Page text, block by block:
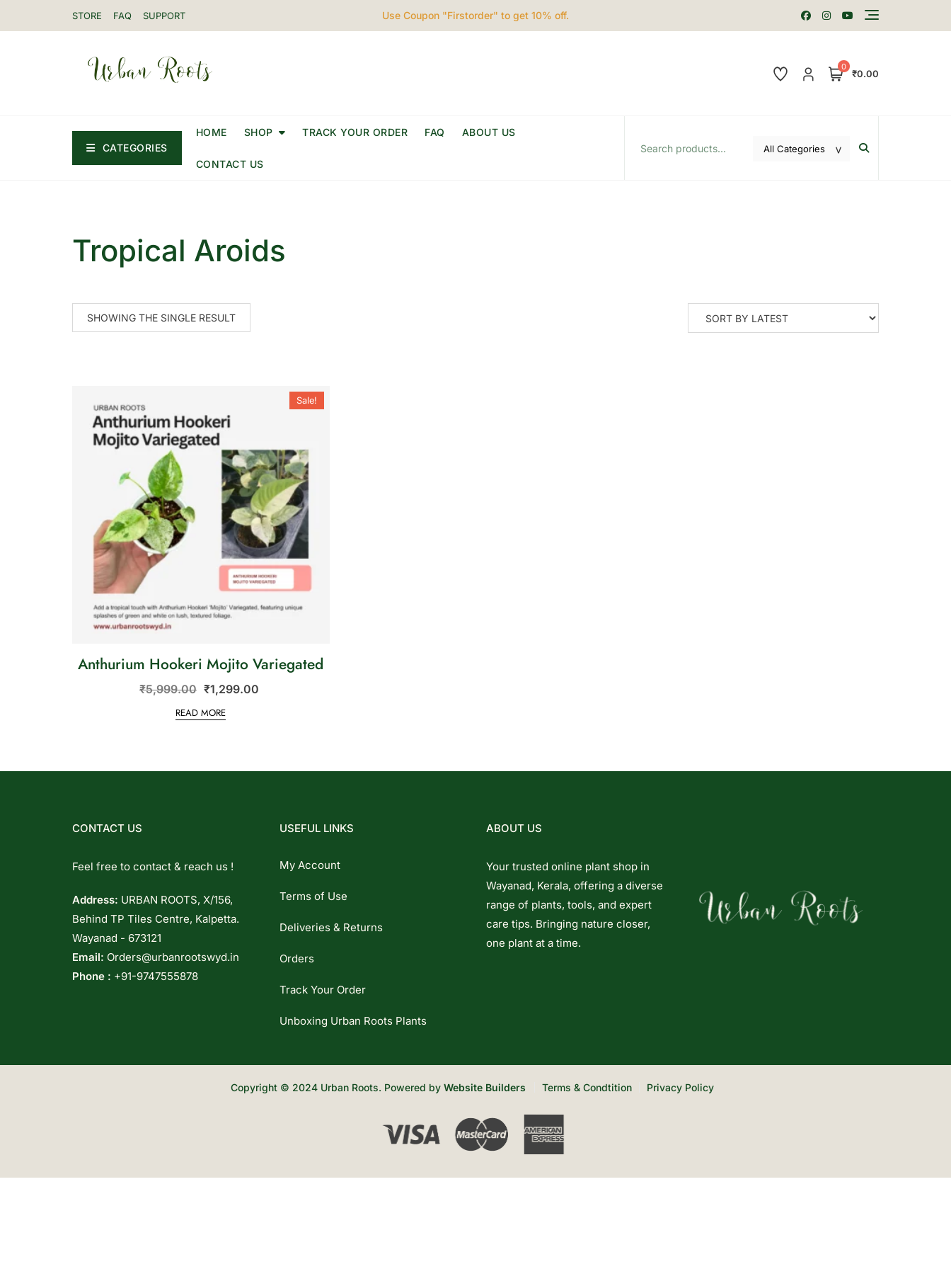
STORE FAQ SUPPORT Use Coupon "Firstorder" to get 10% off.
0
₹0.00
CATEGORIES
HOME SHOP TRACK YOUR ORDER FAQ ABOUT US
CONTACT US
Tropical Aroids
SHOWING THE SINGLE RESULT
Sale!
Anthurium Hookeri Mojito Variegated
₹5,999.00 ₹1,299.00
READ MORE
CONTACT US
Feel free to contact & reach us !
Address: URBAN ROOTS, X/156,
Behind TP Tiles Centre, Kalpetta.
Wayanad - 673121
Email: Orders@urbanrootswyd.in
Phone : +91-9747555878
USEFUL LINKS
My Account
Terms of Use
Deliveries & Returns
Orders
Track Your Order
Unboxing Urban Roots Plants
ABOUT US
Your trusted online plant shop in
Wayanad, Kerala, offering a diverse
range of plants, tools, and expert
care tips. Bringing nature closer,
one plant at a time.
Copyright © 2024 Urban Roots. Powered by Website Builders Terms & Condtition Privacy Policy